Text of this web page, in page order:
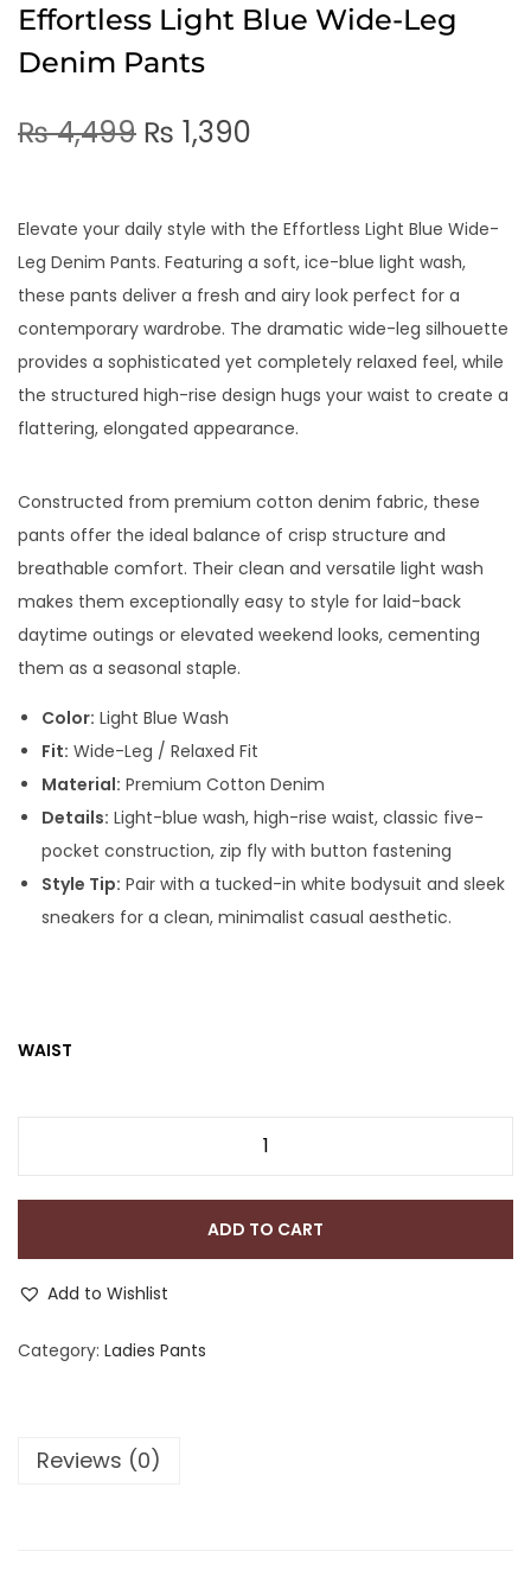
Effortless Light Blue Wide-Leg
Denim Pants
₨4,499 ₨ 1,390
Elevate your daily style with the Effortless Light Blue Wide-
Leg Denim Pants. Featuring a soft, ice-blue light wash,
these pants deliver a fresh and airy look perfect for a
contemporary wardrobe. The dramatic wide-leg silhouette
provides a sophisticated yet completely relaxed feel, while
the structured high-rise design hugs your waist to create a
flattering, elongated appearance.
Constructed from premium cotton denim fabric, these
pants offer the ideal balance of crisp structure and
breathable comfort. Their clean and versatile light wash
makes them exceptionally easy to style for laid-back
daytime outings or elevated weekend looks, cementing
them as a seasonal staple.
Color: Light Blue Wash
Fit: Wide-Leg / Relaxed Fit
Material: Premium Cotton Denim
Details: Light-blue wash, high-rise waist, classic five-
pocket construction, zip fly with button fastening
Style Tip: Pair with a tucked-in white bodysuit and sleek
sneakers for a clean, minimalist casual aesthetic.
WAIST
ADD TO CART
Add to Wishlist
Category: Ladies Pants
Reviews (0)